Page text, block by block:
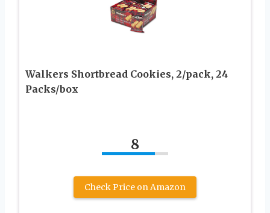
Walkers Shortbread Cookies, 2/pack, 24
Packs/box
8
Check Price on Amazon